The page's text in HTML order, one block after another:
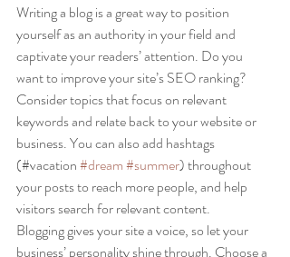
Writing a blog is a great way to position
yourself as an authority in your field and
captivate your readers’ attention. Do you
want to improve your site’s SEO ranking?
Consider topics that focus on relevant
keywords and relate back to your website or
business. You can also add hashtags
(#vacation #dream#summer) throughout
your posts to reach more people, and help
visitors search for relevant content.
Blogging gives your site a voice, so let your
business’ personality shine through. Choose a